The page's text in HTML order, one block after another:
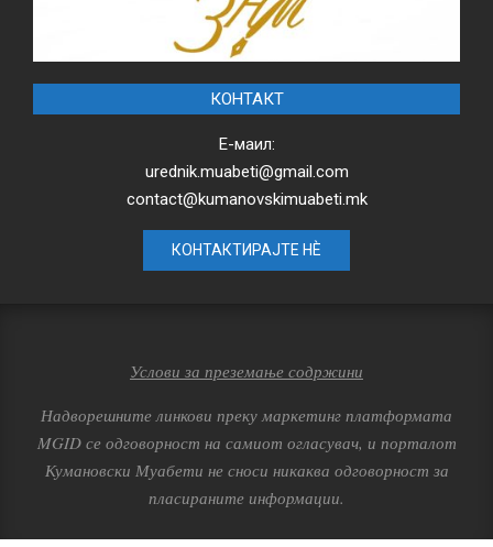
КОНТАКТ
Е-маил:
urednik.muabeti@gmail.com
contact@kumanovskimuabeti.mk
КОНТАКТИРАЈТЕ НЀ
Услови за преземање содржини
Надворешните линкови преку маркетинг платформата
MGID се одговорност на самиот огласувач, и порталот
Кумановски Муабети не сноси никаква одговорност за
пласираните информации.